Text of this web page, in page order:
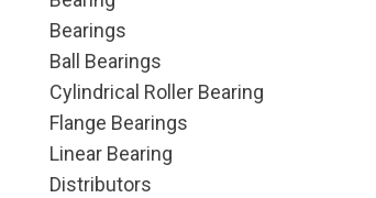
Bearings
Ball Bearings
Cylindrical Roller Bearing
Flange Bearings
Linear Bearing
Distributors